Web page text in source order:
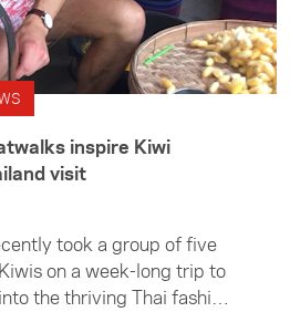
inspire Kiwi
visit
took a group of five
on a week-long trip to
the thriving Thai fashion